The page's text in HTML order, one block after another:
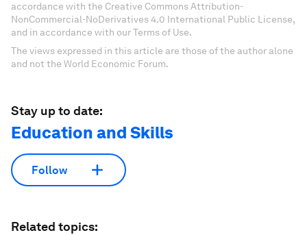
accordance with the Creative Commons Attribution-
NonCommercial-NoDerivatives 4.0 International Public License,
and in accordance with our Terms of Use.
The views expressed in this article are those of the author alone
and not the World Economic Forum.
Stay up to date:
Education and Skills
Follow
Related topics: